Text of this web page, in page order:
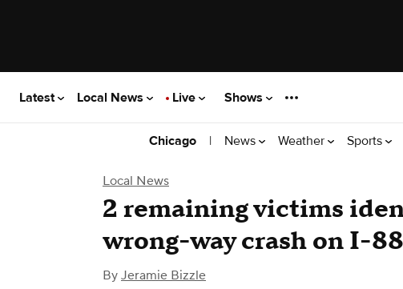
Latest Local News Live Shows
Chicago | News Weather Sports
Local News
2 remaining victims
wrong-way crash on I-
By Jeramie Bizzle